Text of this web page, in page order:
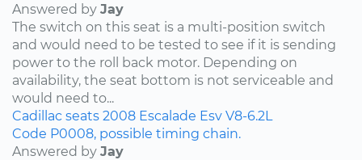
Answered by Jay
The switch on this seat is a multi-position switch
and would need to be tested to see if it is sending
power to the roll back motor. Depending on
availability, the seat bottom is not serviceable and
would need to...
Cadillac seats 2008 Escalade Esv V8-6.2L
Code P0008, possible timing chain.
Answered by Jay